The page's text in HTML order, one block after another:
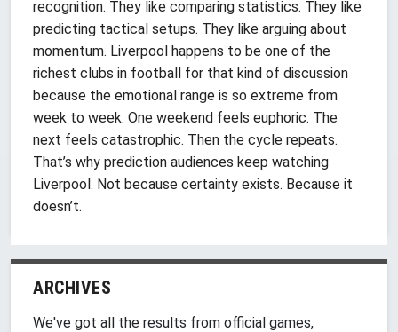
recognition. They like comparing statistics. They like
predicting tactical setups. They like arguing about
momentum. Liverpool happens to be one of the
richest clubs in football for that kind of discussion
because the emotional range is so extreme from
week to week. One weekend feels euphoric. The
next feels catastrophic. Then the cycle repeats.
That’s why prediction audiences keep watching
Liverpool. Not because certainty exists. Because it
doesn’t.
ARCHIVES
We've got all the results from official games,